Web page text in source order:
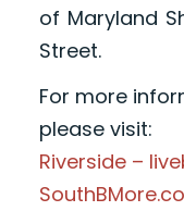
of Maryland
Street.
For more
please visit:
Riverside –